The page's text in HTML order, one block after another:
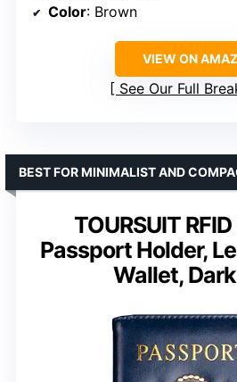
Color: Brown
VIEW ON
See Our Full
TOURSUIT
Passport Holder,
Wallet,
BEST FOR MINIMALIST AND